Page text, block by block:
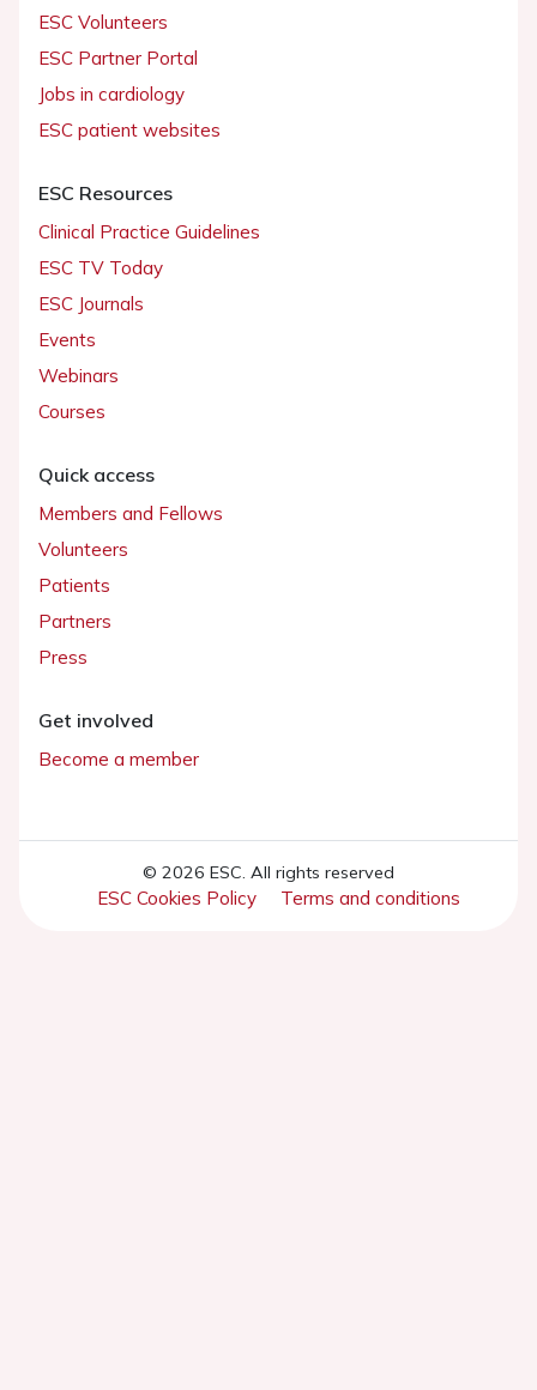
ESC Volunteers
ESC Partner Portal
Jobs in cardiology
ESC patient websites
ESC Resources
Clinical Practice Guidelines
ESC TV Today
ESC Journals
Events
Webinars
Courses
Quick access
Members and Fellows
Volunteers
Patients
Partners
Press
Get involved
Become a member
© 2026 ESC. All rights reserved
ESC Cookies Policy Terms and conditions